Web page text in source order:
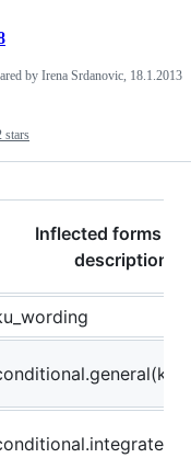
stars
by Irena Srdanovic, 18.1.2013
Inflected forms
description